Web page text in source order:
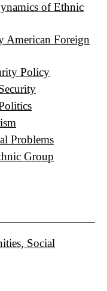
of Ethnic
Foreign
Policy
Problems
Group
Social